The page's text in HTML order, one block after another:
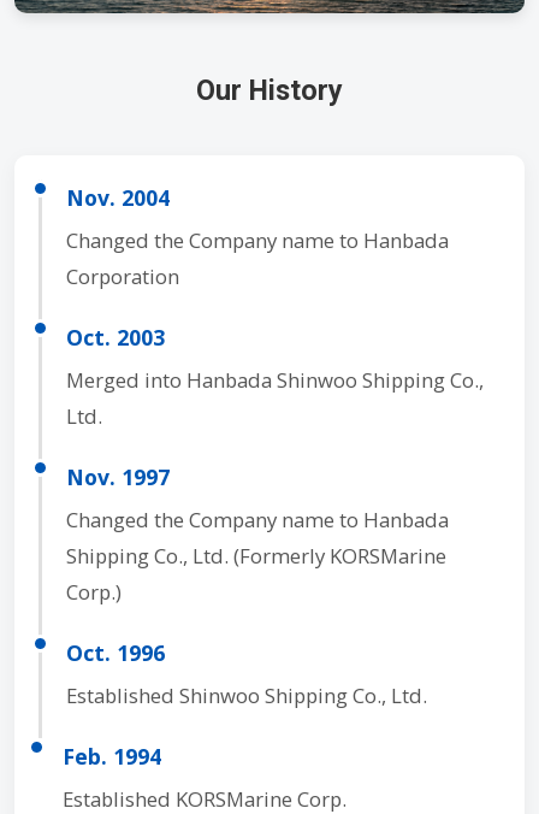
Our History
Nov. 2004
Changed the Company name to Hanbada
Corporation
Oct. 2003
Merged into Hanbada Shinwoo Shipping Co.,
Ltd.
Nov. 1997
Changed the Company name to Hanbada
Shipping Co., Ltd. (Formerly KORSMarine
Corp.)
Oct. 1996
Established Shinwoo Shipping Co., Ltd.
Feb. 1994
Established KORSMarine Corp.